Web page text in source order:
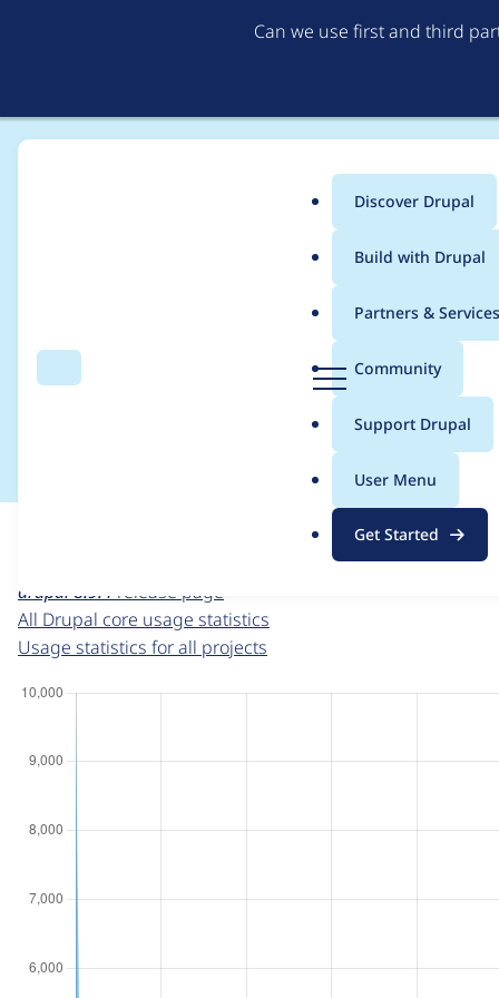
Can we use first and third
Search
g
Menu
Main
menu
Discover Drupal
Build with Drupal
Partners & Services
Community
Support Drupal
User Menu
Get Started
Breadcrumb
Usage statistics for
For each week beginning on a given date, the figures
drupal 8.9.4 release page
All Drupal core usage statistics
Usage statistics for all projects